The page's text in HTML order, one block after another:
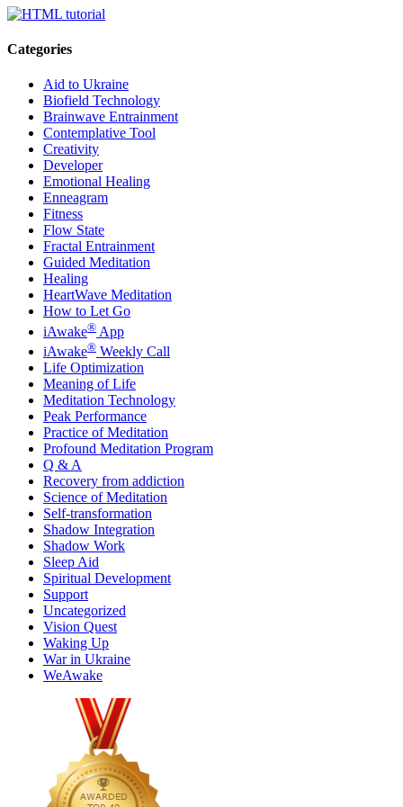
Categories
Aid to Ukraine
Biofield Technology
Brainwave Entrainment
Contemplative Tool
Creativity
Developer
Emotional Healing
Enneagram
Fitness
Flow State
Fractal Entrainment
Guided Meditation
Healing
HeartWave Meditation
How to Let Go
iAwake® App
iAwake® Weekly Call
Life Optimization
Meaning of Life
Meditation Technology
Peak Performance
Practice of Meditation
Profound Meditation Program
Q & A
Recovery from addiction
Science of Meditation
Self-transformation
Shadow Integration
Shadow Work
Sleep Aid
Spiritual Development
Support
Uncategorized
Vision Quest
Waking Up
War in Ukraine
WeAwake